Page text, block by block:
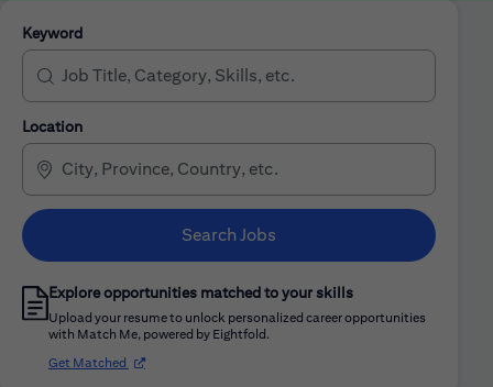
Keyword
Location
Search Jobs
Explore opportunities matched to your skills
Upload your resume to unlock personalized career opportunities
with Match Me, powered by Eightfold.
Get Matched (opens in new window)